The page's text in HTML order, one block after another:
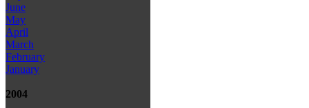
June
May
April
March
February
January
2004